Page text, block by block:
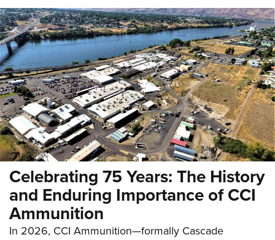
Celebrating 75 Years: The History
and Enduring Importance of CCI
Ammunition
In 2026, CCI Ammunition—formally Cascade